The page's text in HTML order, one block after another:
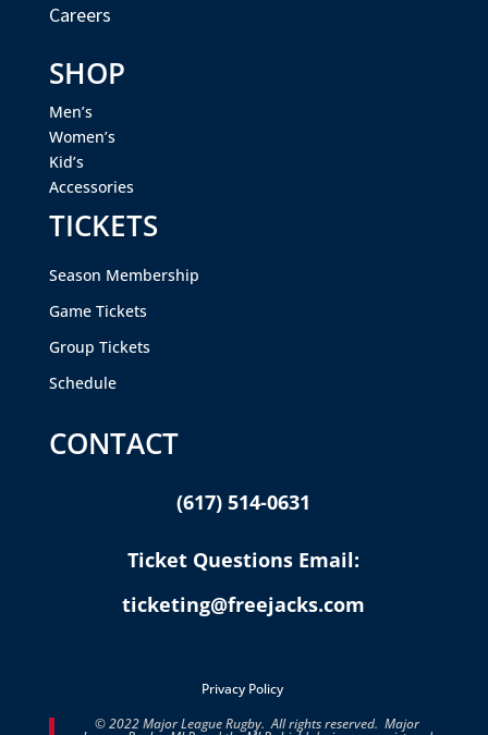
Careers
SHOP
Men’s
Women’s
Kid’s
Accessories
TICKETS
Season Membership
Game Tickets
Group Tickets
Schedule
CONTACT
(617) 514-0631
Ticket Questions Email:
ticketing@freejacks.com
Privacy Policy
© 2022 Major League Rugby. All rights reserved. Major